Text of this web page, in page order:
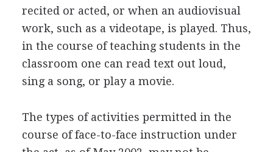
recited or acted, or when an audiovisual
work, such as a videotape, is played. Thus,
in the course of teaching students in the
classroom one can read text out loud,
sing a song, or play a movie.
The types of activities permitted in the
course of face-to-face instruction under